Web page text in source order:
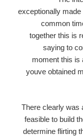
exceptionally made
common
together this is
saying to
moment this is
youve obtained
There clearly was
feasible to build
determine flirting